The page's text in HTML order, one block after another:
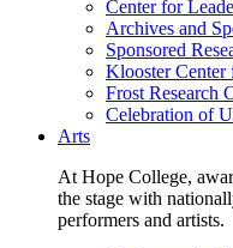
Center for
Archives and
Sponsored
Klooster
Frost Research
Celebration of
Arts
At Hope College,
the stage with
performers and artists.